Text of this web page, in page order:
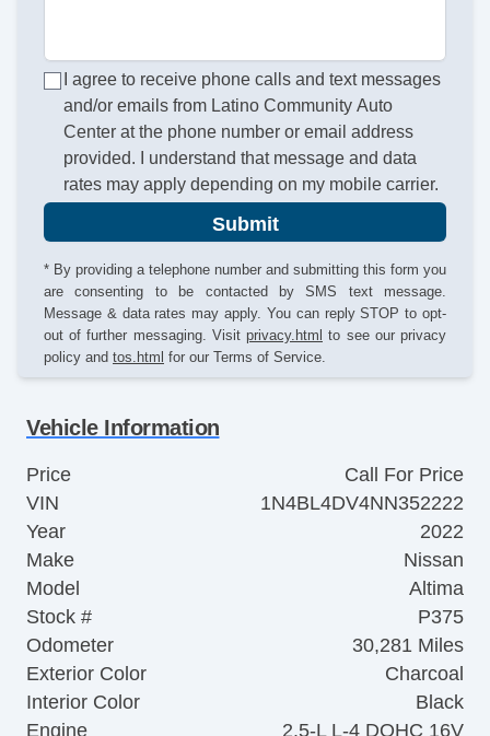
I agree to receive phone calls and text messages
and/or emails from Latino Community Auto
Center at the phone number or email address
provided. I understand that message and data
rates may apply depending on my mobile carrier.
Submit
* By providing a telephone number and submitting this form you
are consenting to be contacted by SMS text message.
Message & data rates may apply. You can reply STOP to opt-
out of further messaging. Visit privacy.html to see our privacy
policy and tos.html for our Terms of Service.
Vehicle Information
Price
Call For Price
VIN
1N4BL4DV4NN352222
Year
2022
Make
Nissan
Model
Altima
Stock #
P375
Odometer
30,281 Miles
Exterior Color
Charcoal
Interior Color
Black
Engine
2.5-L L-4 DOHC 16V